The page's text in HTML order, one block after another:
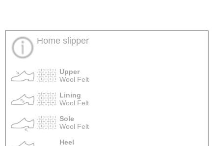
Home slipper
Upper
Wool Felt
Lining
Wool Felt
Sole
Wool Felt
Heel